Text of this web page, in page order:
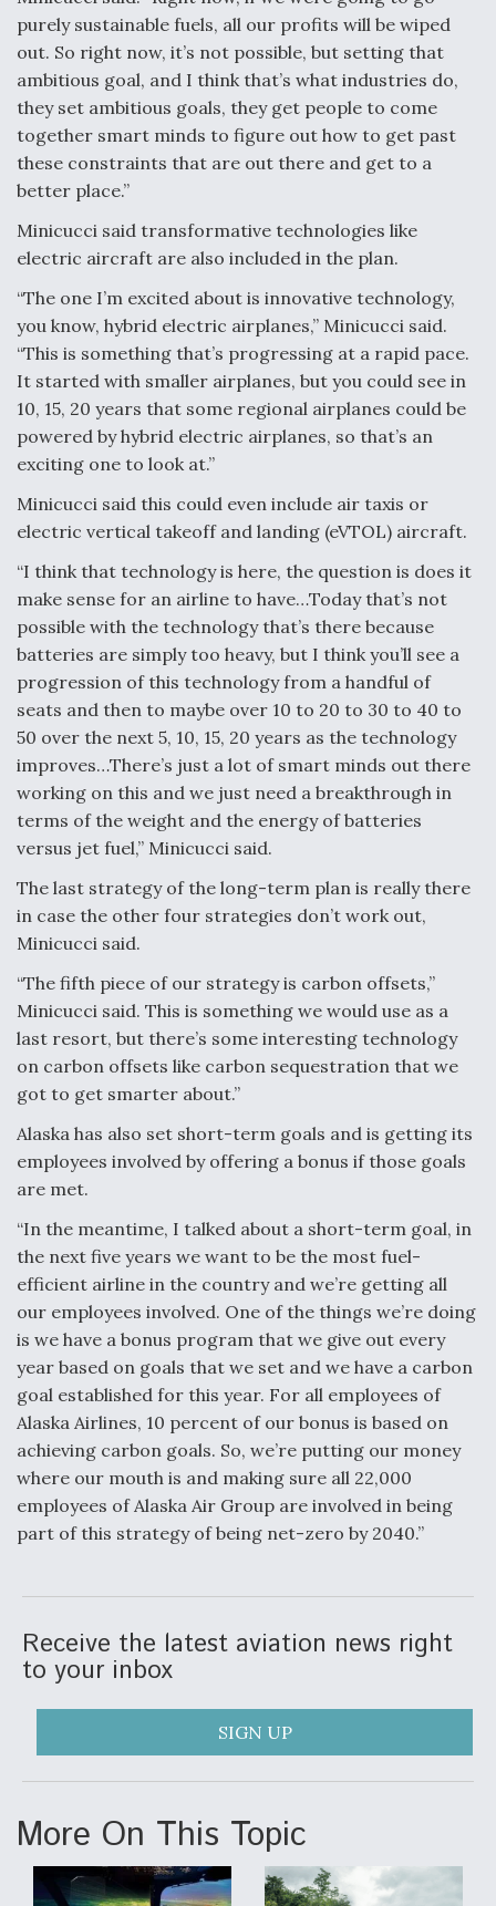
purely sustainable fuels, all our profits will be wiped
out. So right now, it’s not possible, but setting that
ambitious goal, and I think that’s what industries do,
they set ambitious goals, they get people to come
together smart minds to figure out how to get past
these constraints that are out there and get to a
better place.”
Minicucci said transformative technologies like
electric aircraft are also included in the plan.
“The one I’m excited about is innovative technology,
you know, hybrid electric airplanes,” Minicucci said.
“This is something that’s progressing at a rapid pace.
It started with smaller airplanes, but you could see in
10, 15, 20 years that some regional airplanes could be
powered by hybrid electric airplanes, so that’s an
exciting one to look at.”
Minicucci said this could even include air taxis or
electric vertical takeoff and landing (eVTOL) aircraft.
“I think that technology is here, the question is does it
make sense for an airline to have…Today that’s not
possible with the technology that’s there because
batteries are simply too heavy, but I think you’ll see a
progression of this technology from a handful of
seats and then to maybe over 10 to 20 to 30 to 40 to
50 over the next 5, 10, 15, 20 years as the technology
improves…There’s just a lot of smart minds out there
working on this and we just need a breakthrough in
terms of the weight and the energy of batteries
versus jet fuel,” Minicucci said.
The last strategy of the long-term plan is really there
in case the other four strategies don’t work out,
Minicucci said.
“The fifth piece of our strategy is carbon offsets,”
Minicucci said. This is something we would use as a
last resort, but there’s some interesting technology
on carbon offsets like carbon sequestration that we
got to get smarter about.”
Alaska has also set short-term goals and is getting its
employees involved by offering a bonus if those goals
are met.
“In the meantime, I talked about a short-term goal, in
the next five years we want to be the most fuel-
efficient airline in the country and we’re getting all
our employees involved. One of the things we’re doing
is we have a bonus program that we give out every
year based on goals that we set and we have a carbon
goal established for this year. For all employees of
Alaska Airlines, 10 percent of our bonus is based on
achieving carbon goals. So, we’re putting our money
where our mouth is and making sure all 22,000
employees of Alaska Air Group are involved in being
part of this strategy of being net-zero by 2040.”
Receive the latest aviation news right
to your inbox
SIGN UP
More On This Topic